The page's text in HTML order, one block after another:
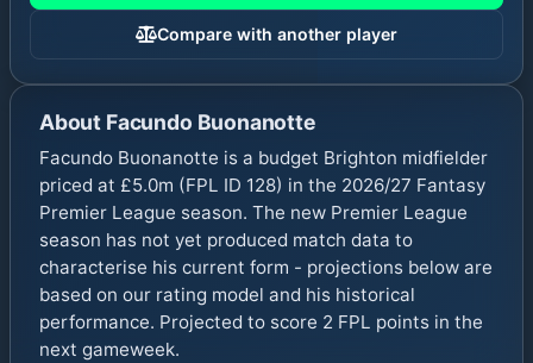
Compare with another player
About Facundo Buonanotte
Facundo Buonanotte is a budget Brighton midfielder
priced at £5.0m (FPL ID 128) in the 2026/27 Fantasy
Premier League season. The new Premier League
season has not yet produced match data to
characterise his current form - projections below are
based on our rating model and his historical
performance. Projected to score 2 FPL points in the
next gameweek.